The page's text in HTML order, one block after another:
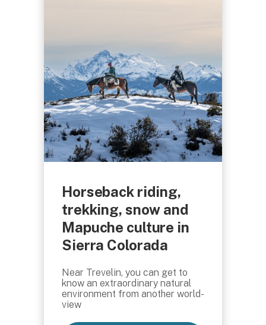
Horseback riding,
trekking, snow and
Mapuche culture in
Sierra Colorada
Near Trevelin, you can get to
know an extraordinary natural
environment from another world-
view